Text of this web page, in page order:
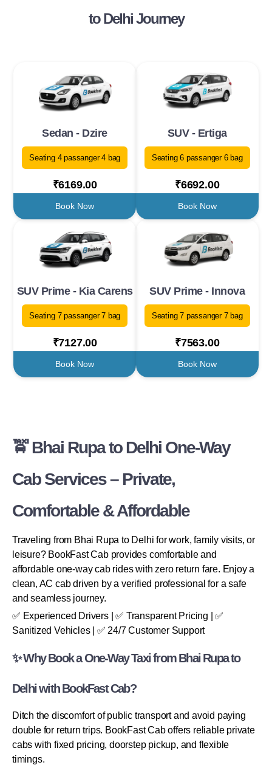
to Delhi Journey
Sedan - Dzire
Seating 4 passanger 4 bag
₹6169.00
Book Now
SUV - Ertiga
Seating 6 passanger 6 bag
₹6692.00
Book Now
SUV Prime - Kia Carens
Seating 7 passanger 7 bag
₹7127.00
Book Now
SUV Prime - Innova
Seating 7 passanger 7 bag
₹7563.00
Book Now
🚖 Bhai Rupa to Delhi One-Way
Cab Services – Private,
Comfortable & Affordable
Traveling from Bhai Rupa to Delhi for work, family visits, or
leisure? BookFast Cab provides comfortable and
affordable one-way cab rides with zero return fare. Enjoy a
clean, AC cab driven by a verified professional for a safe
and seamless journey.
✅ Experienced Drivers | ✅ Transparent Pricing | ✅
Sanitized Vehicles | ✅ 24/7 Customer Support
✨ Why Book a One-Way Taxi from Bhai Rupa to
Delhi with BookFast Cab?
Ditch the discomfort of public transport and avoid paying
double for return trips. BookFast Cab offers reliable private
cabs with fixed pricing, doorstep pickup, and flexible
timings.